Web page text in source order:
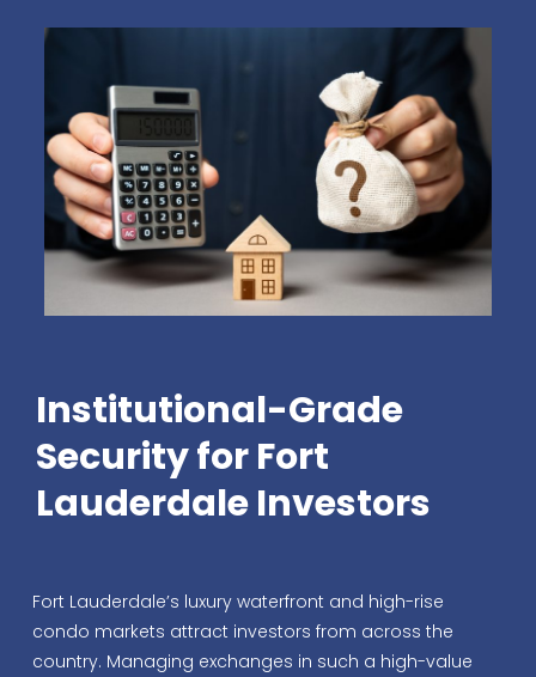
Institutional-Grade
Security for Fort
Lauderdale Investors
Fort Lauderdale’s luxury waterfront and high-rise
condo markets attract investors from across the
country. Managing exchanges in such a high-value